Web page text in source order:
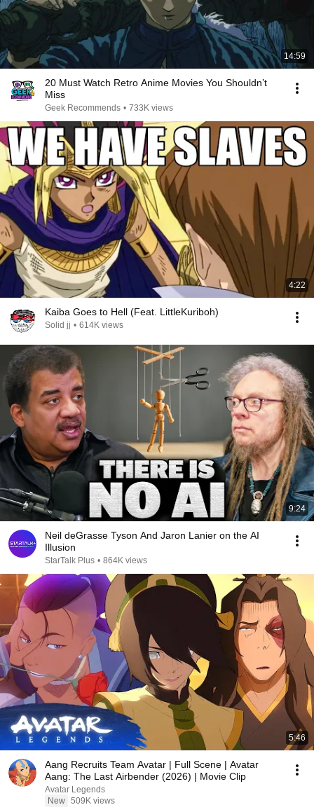
14:59
20 Must Watch Retro Anime Movies You Shouldn’t
Miss
Geek Recommends • 733K views
4:22
Kaiba Goes to Hell (Feat. LittleKuriboh)
Solid jj • 614K views
9:24
Neil deGrasse Tyson And Jaron Lanier on the AI
Illusion
StarTalk Plus • 864K views
5:46
Aang Recruits Team Avatar | Full Scene | Avatar
Aang: The Last Airbender (2026) | Movie Clip
Avatar Legends
New 509K views